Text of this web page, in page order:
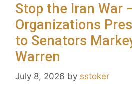
Stop the Iran War
Organizations
to Senators
Warren
July 8, 2026 by sstoker